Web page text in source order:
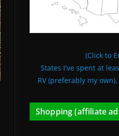
(Click to
States I've spent at
RV (preferably my
Shopping (affiliate